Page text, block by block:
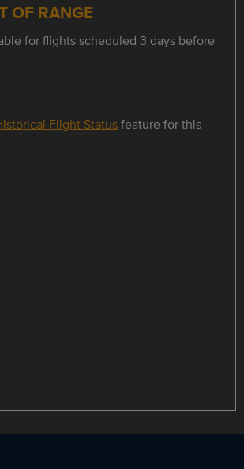
OF RANGE
for flights scheduled 3 days before
Flight Statusfeature for this